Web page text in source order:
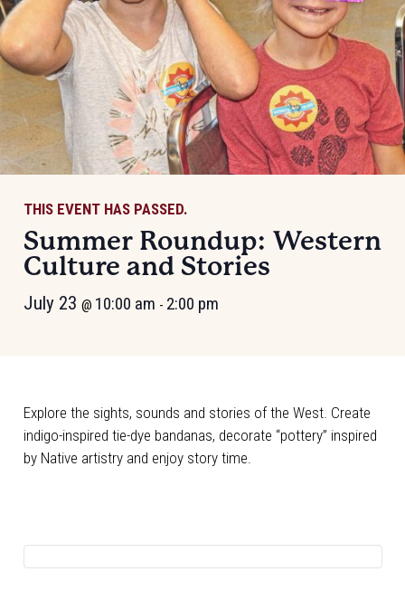
THIS EVENT HAS PASSED.
Summer Roundup: Western
Culture and Stories
July 23 @ 10:00 am - 2:00 pm
Explore the sights, sounds and stories of the West. Create
indigo-inspired tie-dye bandanas, decorate “pottery” inspired
by Native artistry and enjoy story time.